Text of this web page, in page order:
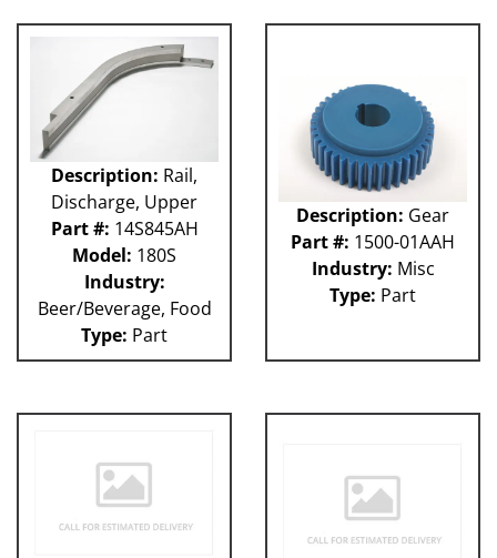
Description: Rail,
Discharge, Upper
Part #: 14S845AH
Model: 180S
Industry:
Beer/Beverage, Food
Type: Part
Description: Gear
Part #: 1500-01AAH
Industry: Misc
Type: Part